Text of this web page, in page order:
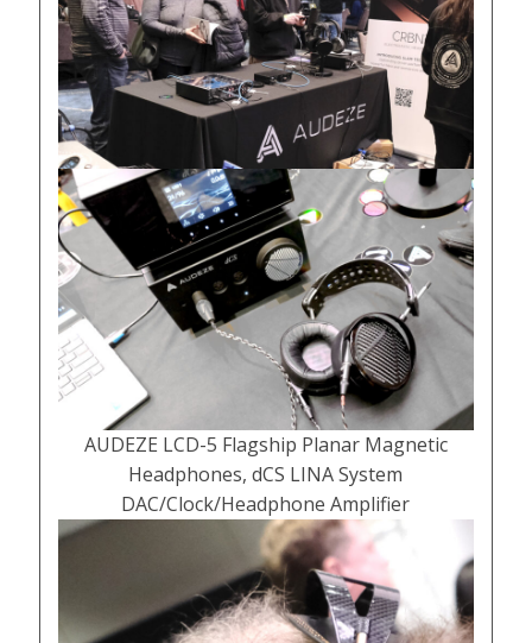
AUDEZE LCD-5 Flagship Planar Magnetic
Headphones, dCS LINA System
DAC/Clock/Headphone Amplifier